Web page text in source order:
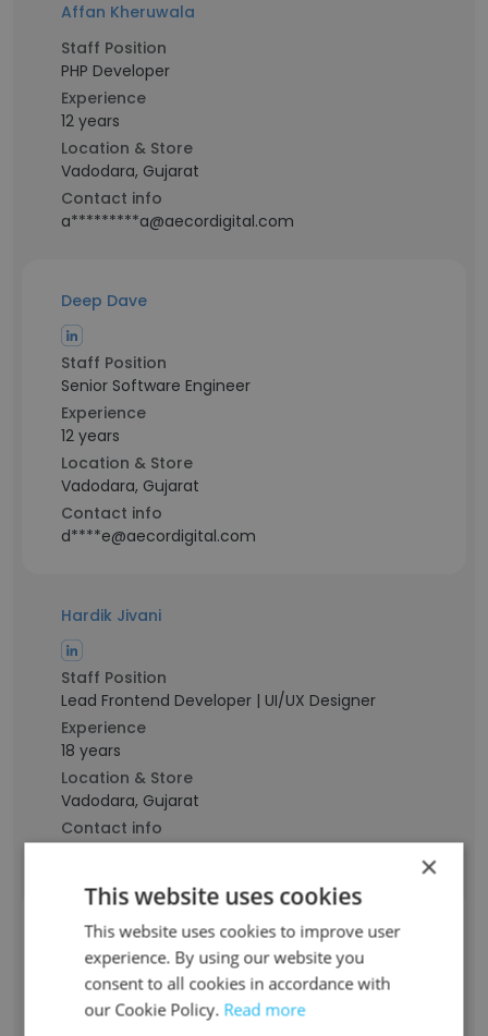
Affan Kheruwala
Staff Position
PHP Developer
Experience
12 years
Location & Store
Vadodara, Gujarat
Contact info
a*********a@aecordigital.com
Deep Dave
Staff Position
Senior Software Engineer
Experience
12 years
Location & Store
Vadodara, Gujarat
Contact info
d****e@aecordigital.com
Hardik Jivani
Staff Position
Lead Frontend Developer | UI/UX Designer
Experience
18 years
Location & Store
Vadodara, Gujarat
Contact info
Hetul Soni
Staff Position
Sr. iOS Developer
×
This website uses cookies
This website uses cookies to improve user
experience. By using our website you
consent to all cookies in accordance with
our Cookie Policy. Read more